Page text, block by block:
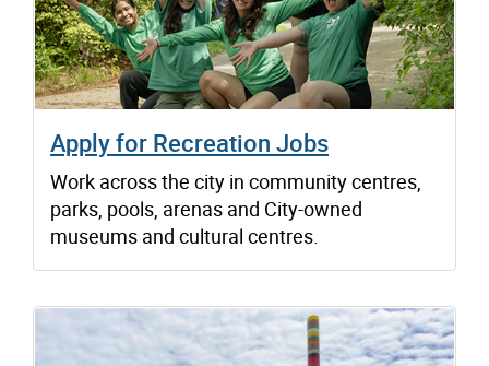
Apply for Recreation Jobs
Work across the city in community centres,
parks, pools, arenas and City-owned
museums and cultural centres.